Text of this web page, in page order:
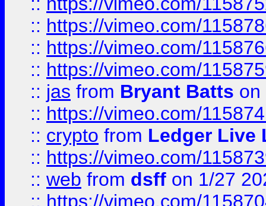
:: https://vimeo.com/
:: https://vimeo.com/
:: https://vimeo.com/
:: jas from Bryant Batts on
:: https://vimeo.com/
:: crypto from Ledger Live
:: https://vimeo.com/
:: web from dsff on 1/27
:: https://vimeo.com/